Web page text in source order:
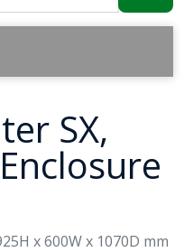
SX,
x 600W x 1070D mm